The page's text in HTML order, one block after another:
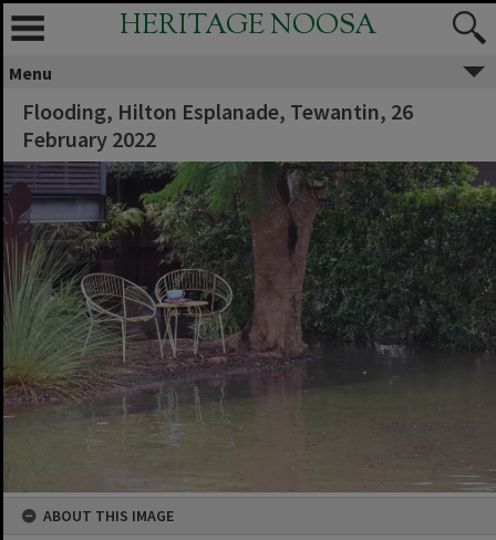
HERITAGE NOOSA
Menu
Flooding, Hilton Esplanade, Tewantin, 26
February 2022
ABOUT THIS IMAGE